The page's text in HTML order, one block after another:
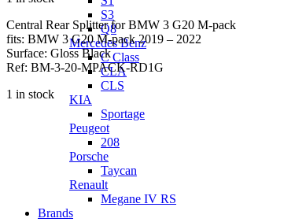
S3
Q8
Mercedes Benz
C Class
CLA
CLS
KIA
Sportage
Peugeot
208
Porsche
Taycan
Renault
Megane IV RS
Brands
Central Rear Splitter for BMW 3 G20 M-pack
fits: BMW 3 G20 M-pack 2019 – 2022
Surface: Gloss Black
Ref: BM-3-20-MPACK-RD1G
1 in stock